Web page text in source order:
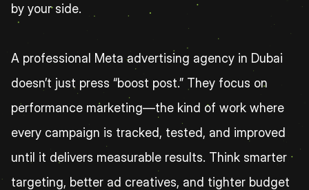
by your side.
A professional Meta advertising agency in Dubai
doesn’t just press “boost post.” They focus on
performance marketing—the kind of work where
every campaign is tracked, tested, and improved
until it delivers measurable results. Think smarter
targeting, better ad creatives, and tighter budget